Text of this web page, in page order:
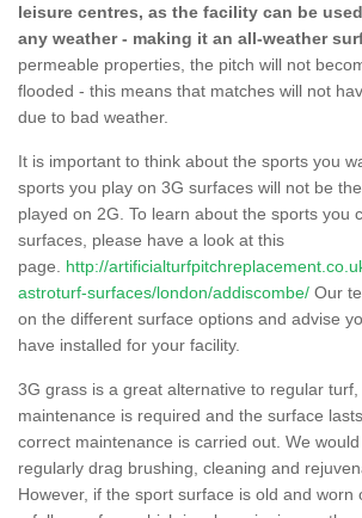
leisure centres, as the facility can be
any weather - making it an all-weather
permeable properties, the pitch will not
flooded - this means that matches will not
due to bad weather.
It is important to think about the sports you
sports you play on 3G surfaces will not be
played on 2G. To learn about the sports you
surfaces, please have a look at this
page. http://
astroturf-surfaces/london/addiscombe/ Our
on the different surface options and advise
have installed for your facility.
3G grass is a great alternative to regular turf,
maintenance is required and the surface
correct maintenance is carried out. We
regularly drag brushing, cleaning and
However, if the sport surface is old and worn